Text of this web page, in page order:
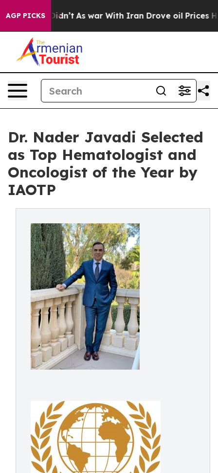
AGP PICKS
it Didn’t As war With Iran Drove oil Prices Higher,
Dr. Nader Javadi Selected
as Top Hematologist and
Oncologist of the Year by
IAOTP